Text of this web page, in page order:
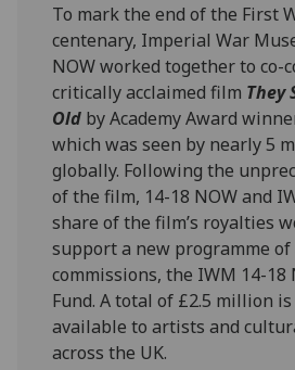
To mark the end of the First
centenary, Imperial War
NOW worked together to co-
critically acclaimed film They
Old by Academy Award
which was seen by nearly 5
globally. Following the
of the film, 14-18 NOW and
share of the film’s royalties
support a new programme
commissions, the IWM 14-18
Fund. A total of £2.5 million
available to artists and
across the UK.